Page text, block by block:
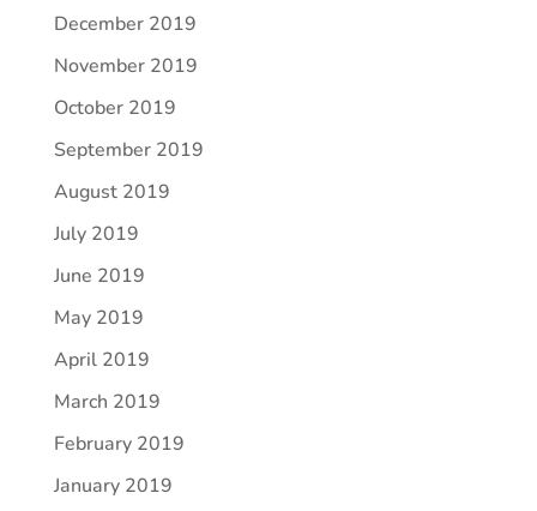
December 2019
November 2019
October 2019
September 2019
August 2019
July 2019
June 2019
May 2019
April 2019
March 2019
February 2019
January 2019